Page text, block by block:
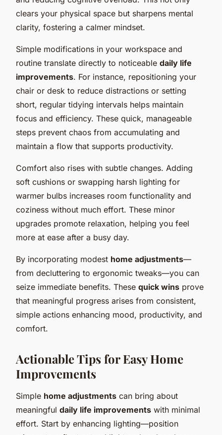
clears your physical space but sharpens mental
clarity, fostering a calmer mindset.
Simple modifications in your workspace and
routine translate directly to noticeable daily life
improvements. For instance, repositioning your
chair or desk to reduce distractions or setting
short, regular tidying intervals helps maintain
focus and efficiency. These quick, manageable
steps prevent chaos from accumulating and
maintain a flow that supports productivity.
Comfort also rises with subtle changes. Adding
soft cushions or swapping harsh lighting for
warmer bulbs increases room functionality and
coziness without much effort. These minor
upgrades promote relaxation, helping you feel
more at ease after a busy day.
By incorporating modest home adjustments—
from decluttering to ergonomic tweaks—you can
seize immediate benefits. These quick wins prove
that meaningful progress arises from consistent,
simple actions enhancing mood, productivity, and
comfort.
Actionable Tips for Easy Home
Improvements
Simple home adjustments can bring about
meaningful daily life improvements with minimal
effort. Start by enhancing lighting—position